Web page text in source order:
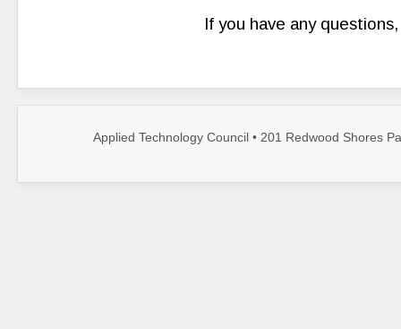
If you have any
Applied Technology Council • 201 Redwood Shores